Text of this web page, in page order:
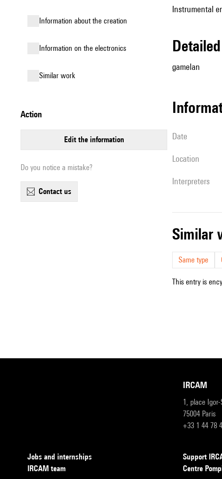
information about the creation
Information on the electronics
similar work
action
edit the information
Do you notice a mistake?
contact us
Instrumental
gamelan
date
location
interpreters
similar
Same type
This entry is
IRCAM
1, place
75004 Paris
+33 1 44 78
Jobs and internships
IRCAM team
Support
Centre